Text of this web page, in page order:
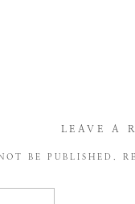
LEAVE A
BE PUBLISHED.